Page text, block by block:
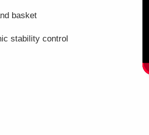
basket
stability control